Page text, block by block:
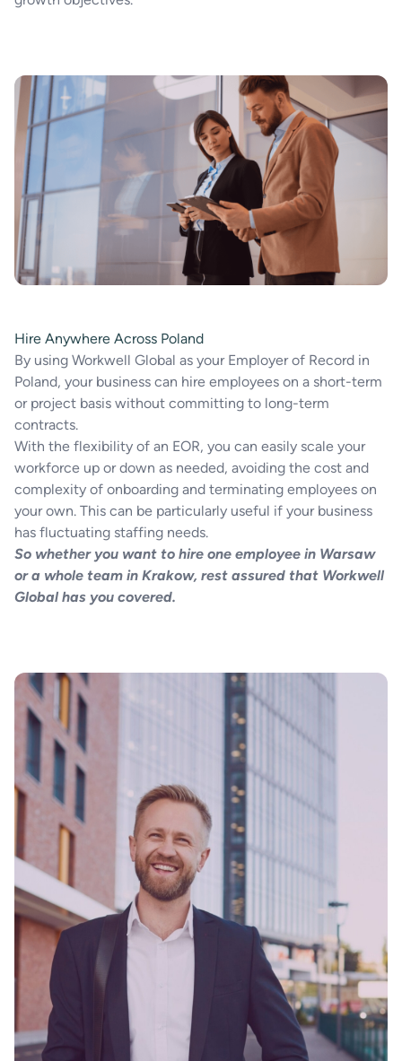
Hire Anywhere Across Poland
By using Workwell Global as your Employer of Record in
Poland, your business can hire employees on a short-term
or project basis without committing to long-term
contracts.
With the flexibility of an EOR, you can easily scale your
workforce up or down as needed, avoiding the cost and
complexity of onboarding and terminating employees on
your own. This can be particularly useful if your business
has fluctuating staffing needs.
So whether you want to hire one employee in Warsaw
or a whole team in Krakow, rest assured that Workwell
Global has you covered.